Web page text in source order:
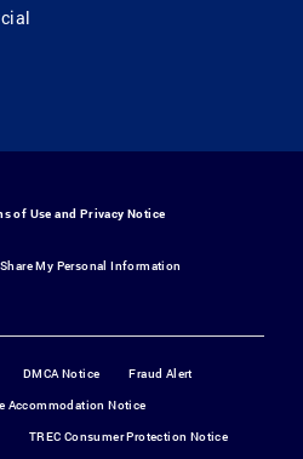
of Use and Privacy Notice
My Personal Information
DMCA Notice
Fraud Alert
Accommodation Notice
TREC Consumer Protection Notice